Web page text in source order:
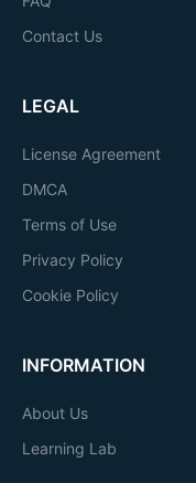
Contact Us
LEGAL
License Agreement
DMCA
Terms of Use
Privacy Policy
Cookie Policy
INFORMATION
About Us
Learning Lab